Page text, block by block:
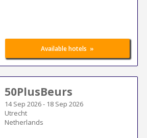
Available hotels »
50PlusBeurs
14 Sep 2026- 18 Sep 2026
Utrecht
Netherlands